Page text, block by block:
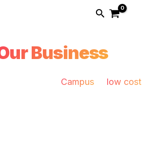
Search
Business
Campus low cost